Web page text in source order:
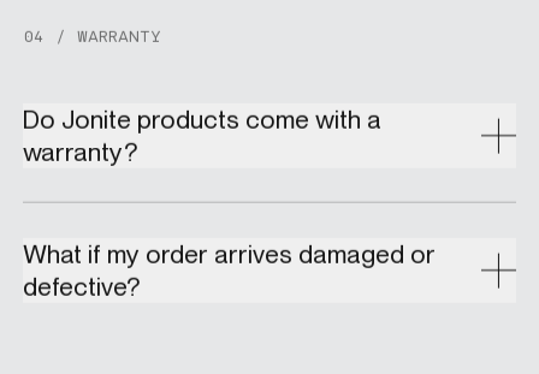
04 / WARRANTY
Do Jonite products come with a
warranty?
What if my order arrives damaged or
defective?